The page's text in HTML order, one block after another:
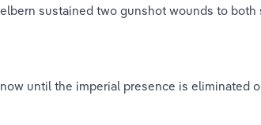
sustained two gunshot wounds to both
until the imperial presence is eliminated